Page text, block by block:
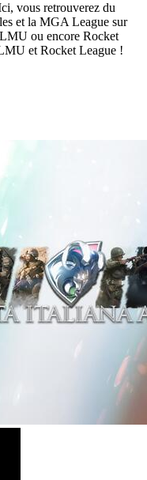
vous retrouverez du
et la MGA League sur
ou encore Rocket
et Rocket League !